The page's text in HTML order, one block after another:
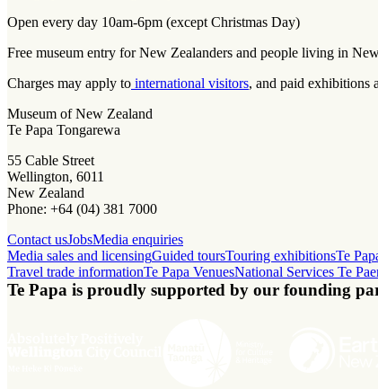
Open every day 10am-6pm (except Christmas Day)
Free museum entry for New Zealanders and people living in
Charges may apply to international visitors, and paid exhibitions
Museum of New Zealand
Te Papa Tongarewa
55 Cable Street
Wellington, 6011
New Zealand
Phone: +64 (04) 381 7000
Contact usJobsMedia enquiries
Media sales and licensingGuided toursTouring exhibitionsTe
Travel trade informationTe Papa VenuesNational Services Te
Te Papa is proudly supported by our founding